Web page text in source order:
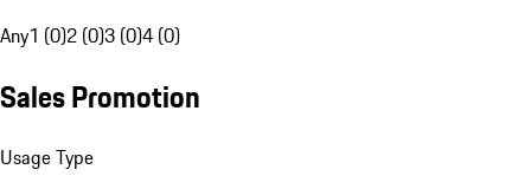
Any1 (0)2 (0)3 (0)4 (0)
Sales Promotion
Usage Type